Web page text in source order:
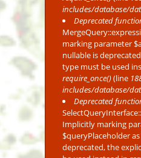
includes/database/
Deprecated
marking parameter
nullable is
type must be used
require_once()(line
includes/database/
Deprecated
Implicitly marking
$queryPlaceholder
deprecated, the